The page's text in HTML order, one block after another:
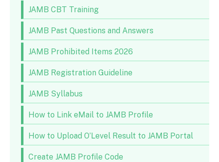
JAMB CBT Training
JAMB Past Questions and Answers
JAMB Prohibited Items 2026
JAMB Registration Guideline
JAMB Syllabus
How to Link eMail to JAMB Profile
How to Upload O’Level Result to JAMB Portal
Create JAMB Profile Code